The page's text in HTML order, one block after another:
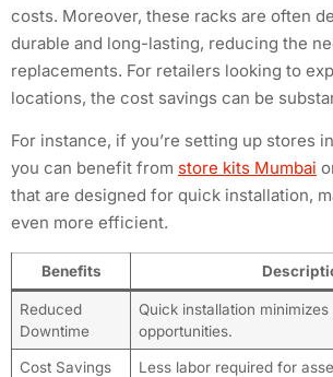
costs. Moreover, these racks are often
durable and long-lasting, reducing the
replacements. For retailers looking to
locations, the cost savings can be
For instance, if you’re setting up stores
you can benefit from store kits Mumbai
that are designed for quick installation,
even more efficient.
Benefits
Reduced
Downtime
Quick installation minimizes
opportunities.
Cost Savings
Less labor required for